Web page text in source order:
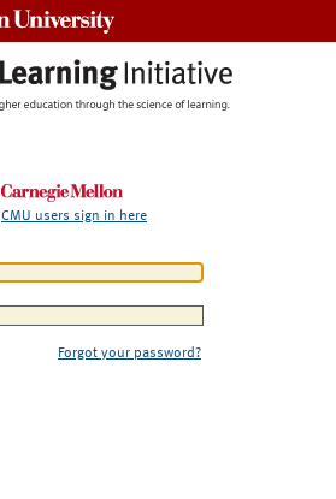
CMU users sign in here
Forgot your password?